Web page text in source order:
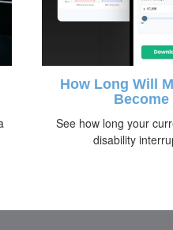
How Long Will
See how long your
disability